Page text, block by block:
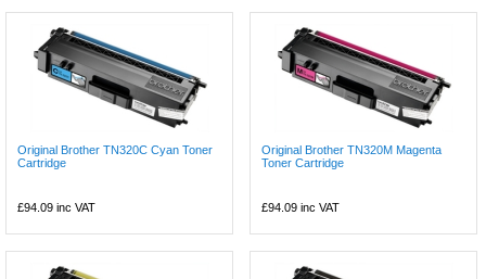
Original Brother TN320C Cyan Toner
Cartridge
£94.09 inc VAT
Original Brother TN320M Magenta
Toner Cartridge
£94.09 inc VAT